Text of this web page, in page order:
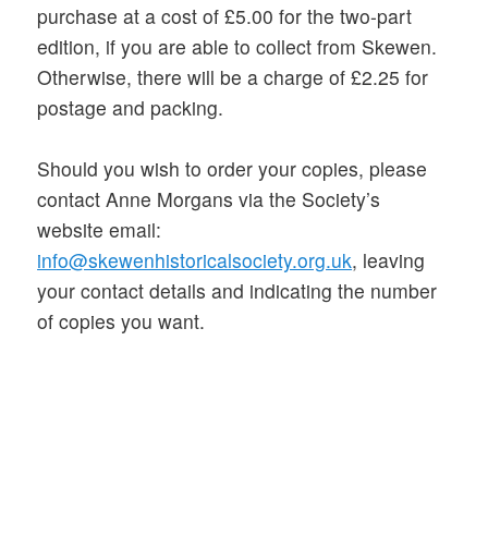
purchase at a cost of £5.00 for the two-part
edition, if you are able to collect from Skewen.
Otherwise, there will be a charge of £2.25 for
postage and packing.
Should you wish to order your copies, please
contact Anne Morgans via the Society’s
website email:
info@skewenhistoricalsociety.org.uk, leaving
your contact details and indicating the number
of copies you want.